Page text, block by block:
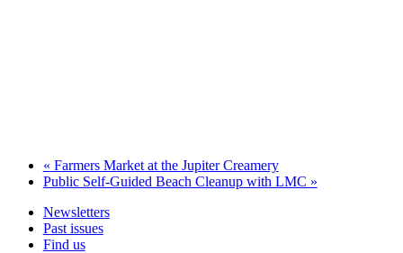
« Farmers Market at the Jupiter Creamery
Public Self-Guided Beach Cleanup with LMC »
Newsletters
Past issues
Find us